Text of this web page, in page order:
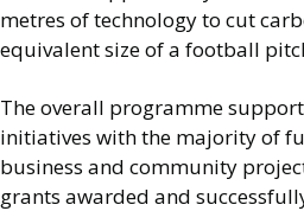
metres of technology to cut
equivalent size of a football
The overall programme
initiatives with the majority of
business and community
grants awarded and